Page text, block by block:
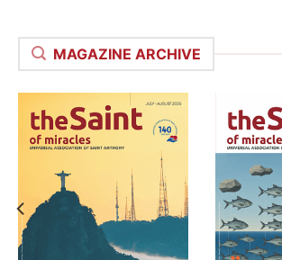
MAGAZINE ARCHIVE